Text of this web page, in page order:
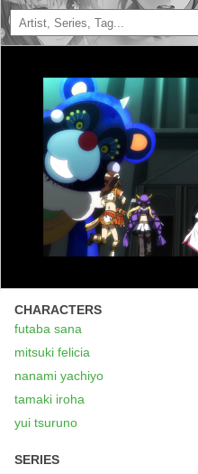
CHARACTERS
futaba sana
mitsuki felicia
nanami yachiyo
tamaki iroha
yui tsuruno
SERIES